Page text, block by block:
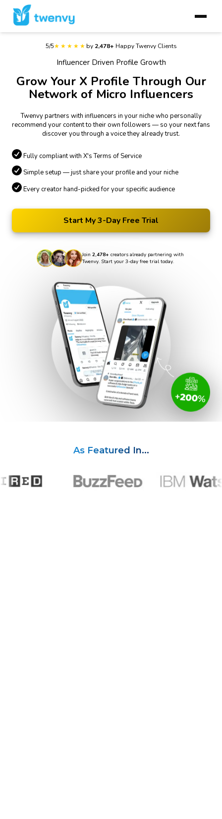
5/5★★★★★ by 2,478+ Happy Twenvy Clients
Influencer Driven Profile Growth
Grow Your X Profile Through Our
Network of Micro Influencers
Twenvy partners with influencers in your niche who personally
recommend your content to their own followers — so your next fans
discover you through a voice they already trust.
Fully compliant with X's Terms of Service
Simple setup — just share your profile and your niche
Every creator hand-picked for your specific audience
Start My 3-Day Free Trial
Join 2,478+ creators already partnering with
Twenvy. Start your 3-day free trial today.
As Featured In...